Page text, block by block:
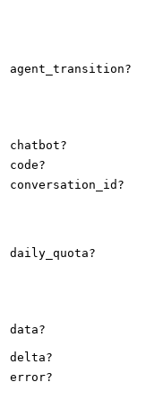
agent_transition?
chatbot?
code?
conversation_id?
daily_quota?
data?
delta?
error?